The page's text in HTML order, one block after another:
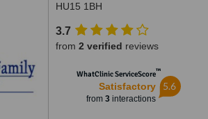
HU15 1BH
3.7
from 2 verified reviews
WhatClinic ServiceScore™
Satisfactory
from 3interactions
5.6